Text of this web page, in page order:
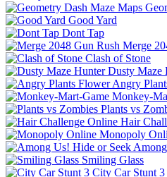
Good Yard
Dont Tap
Merge
Clash of Stone
Dusty Maze
Angry
Monkey-
Plants vs
Hair
Monopoly
Smiling Glass
City Car Stunt 3